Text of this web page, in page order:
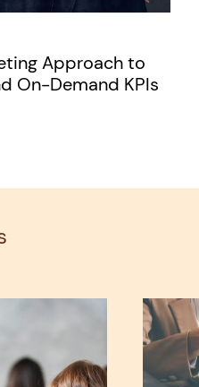
Approach to
On-Demand KPIs